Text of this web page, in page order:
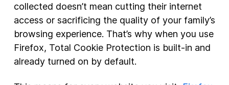
collected doesn’t mean cutting their internet
access or sacrificing the quality of your family’s
browsing experience. That’s why when you use
Firefox, Total Cookie Protection is built-in and
already turned on by default.